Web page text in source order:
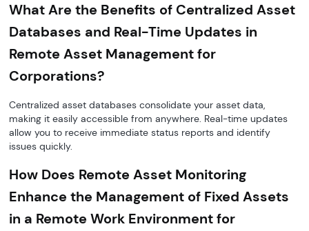
What Are the Benefits of Centralized Asset
Databases and Real-Time Updates in
Remote Asset Management for
Corporations?
Centralized asset databases consolidate your asset data,
making it easily accessible from anywhere. Real-time updates
allow you to receive immediate status reports and identify
issues quickly.
How Does Remote Asset Monitoring
Enhance the Management of Fixed Assets
in a Remote Work Environment for